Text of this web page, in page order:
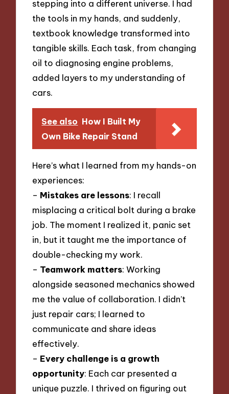
stepping into a different universe. I had
the tools in my hands, and suddenly,
textbook knowledge transformed into
tangible skills. Each task, from changing
oil to diagnosing engine problems,
added layers to my understanding of
cars.
See also How I Built My
Own Bike Repair Stand
Here’s what I learned from my hands-on
experiences:
– Mistakes are lessons: I recall
misplacing a critical bolt during a brake
job. The moment I realized it, panic set
in, but it taught me the importance of
double-checking my work.
– Teamwork matters: Working
alongside seasoned mechanics showed
me the value of collaboration. I didn’t
just repair cars; I learned to
communicate and share ideas
effectively.
– Every challenge is a growth
opportunity: Each car presented a
unique puzzle. I thrived on figuring out